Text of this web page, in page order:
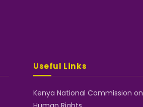
Useful Links
Kenya National Commission on